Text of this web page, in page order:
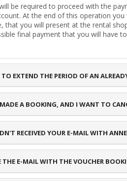
be required to proceed with the
At the end of this operation
that you will present at the rental
final payment that you will have
EXTEND THE PERIOD OF AN
A BOOKING, AND I WANT TO
RECEIVED YOUR E-MAIL WITH
THE E-MAIL WITH THE VOUCHER